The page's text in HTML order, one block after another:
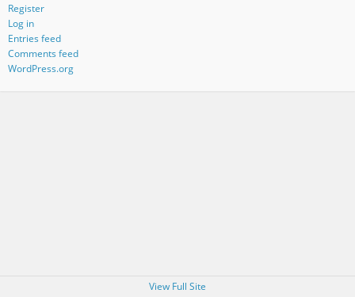
Register
Log in
Entries feed
Comments feed
WordPress.org
View Full Site